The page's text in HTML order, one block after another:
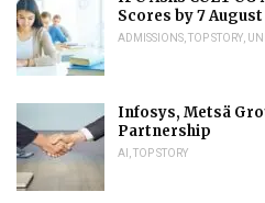
Scores by 7 August
ADMISSIONS TOP STORY
Infosys, Metsä
Partnership
AI TOP STORY